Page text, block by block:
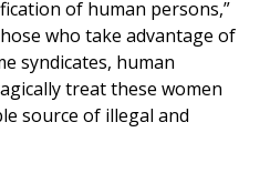
of human persons,”
who take advantage of
syndicates, human
treat these women
source of illegal and